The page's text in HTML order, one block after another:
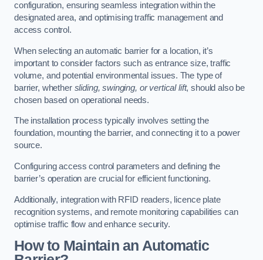
configuration, ensuring seamless integration within the
designated area, and optimising traffic management and
access control.
When selecting an automatic barrier for a location, it’s
important to consider factors such as entrance size, traffic
volume, and potential environmental issues. The type of
barrier, whether sliding, swinging, or vertical lift, should also be
chosen based on operational needs.
The installation process typically involves setting the
foundation, mounting the barrier, and connecting it to a power
source.
Configuring access control parameters and defining the
barrier’s operation are crucial for efficient functioning.
Additionally, integration with RFID readers, licence plate
recognition systems, and remote monitoring capabilities can
optimise traffic flow and enhance security.
How to Maintain an Automatic